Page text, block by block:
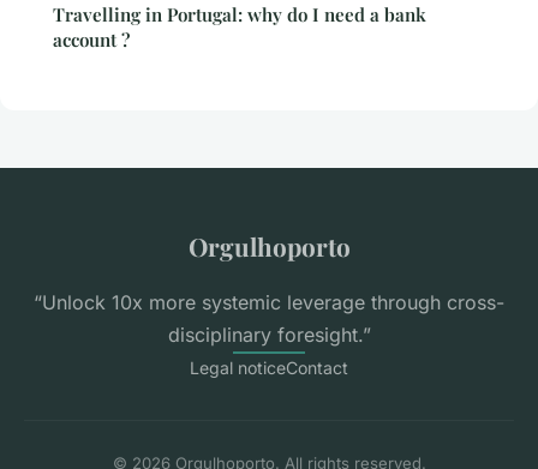
Travelling in Portugal: why do I need a bank
account ?
Orgulhoporto
“Unlock 10x more systemic leverage through cross-
disciplinary foresight.”
Legal noticeContact
© 2026 Orgulhoporto. All rights reserved.